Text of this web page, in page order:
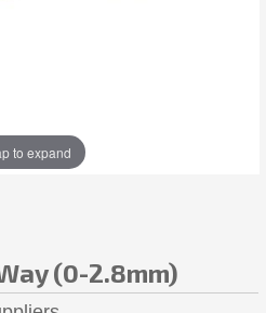
to expand
(0-2.8mm)